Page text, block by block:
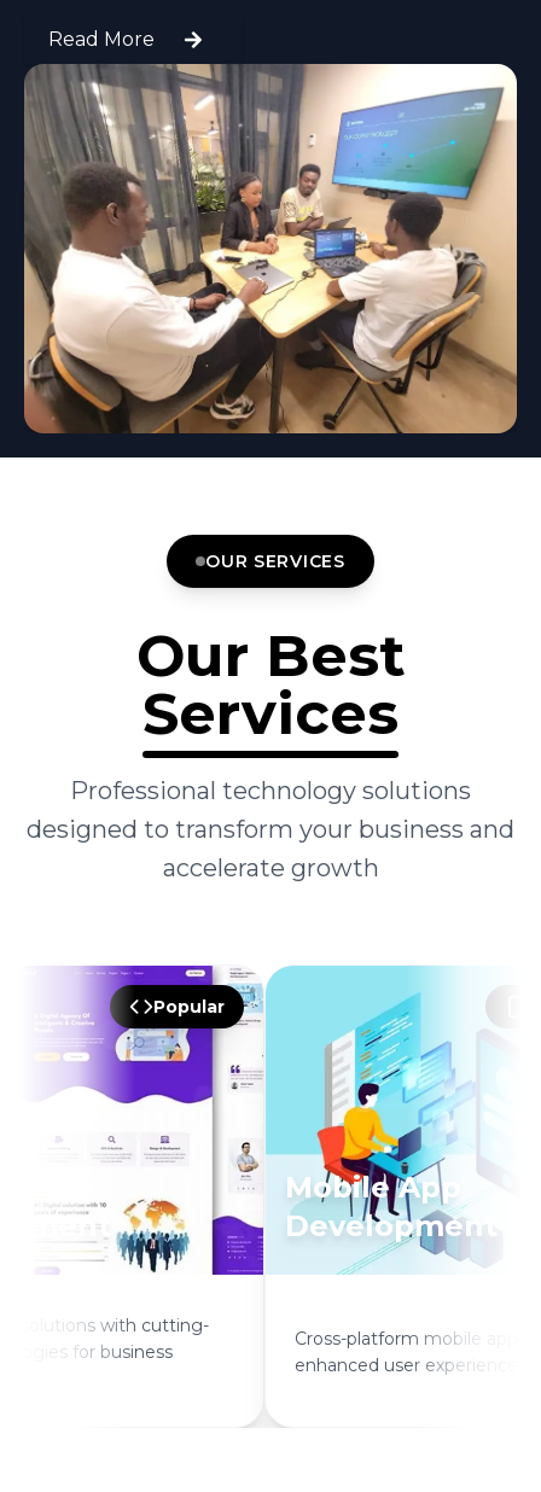
Read More
OUR SERVICES
Our Best
Services
Professional technology solutions
designed to transform your business and
accelerate growth
Popular
solutions with cutting-
for business
Mobile App
Development
Cross-platform mobile
enhanced user experience